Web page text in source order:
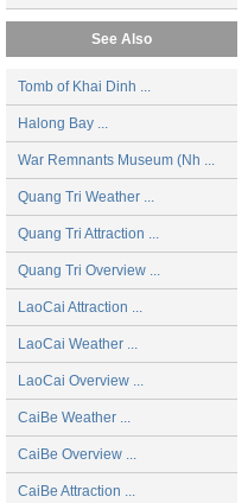
See Also
Tomb of Khai Dinh ...
Halong Bay ...
War Remnants Museum (Nh ...
Quang Tri Weather ...
Quang Tri Attraction ...
Quang Tri Overview ...
LaoCai Attraction ...
LaoCai Weather ...
LaoCai Overview ...
CaiBe Weather ...
CaiBe Overview ...
CaiBe Attraction ...